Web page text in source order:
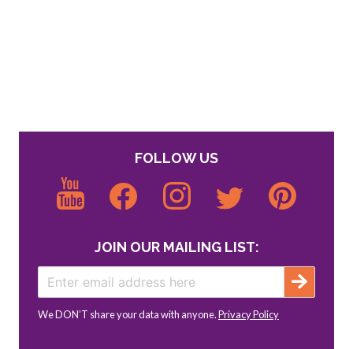
FOLLOW US
JOIN OUR MAILING LIST:
We DON’T share your data with anyone.Privacy Policy